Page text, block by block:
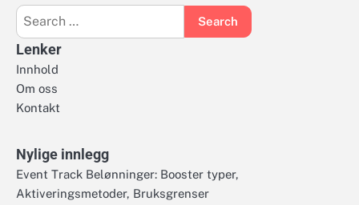
Search
for:
Lenker
Innhold
Om oss
Kontakt
Nylige innlegg
Event Track Belønninger: Booster typer,
Aktiveringsmetoder, Bruksgrenser